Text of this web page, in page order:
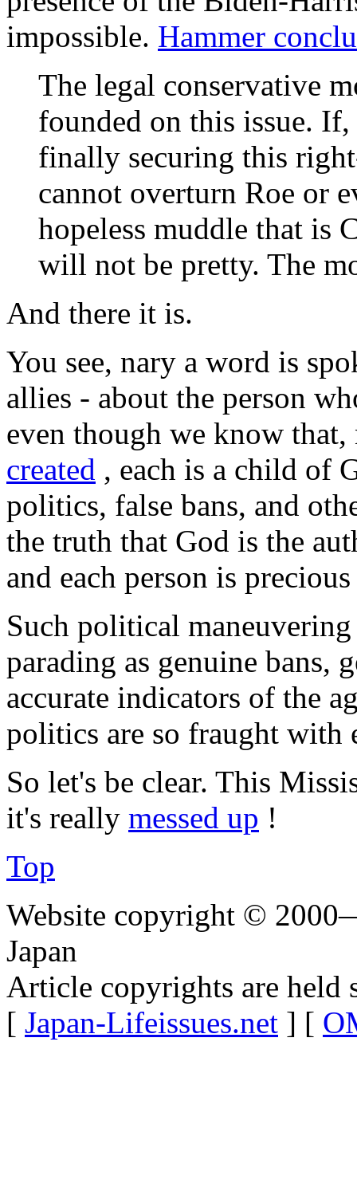
impossible. Hammer
The legal conservative
founded on this issue. If,
finally securing this
cannot overturn Roe or
hopeless muddle that is
will not be pretty. The
And there it is.
You see, nary a word is
allies - about the person
even though we know
created , each is a child of
politics, false bans, and
the truth that God is the
and each person is
Such political
parading as genuine bans,
accurate indicators of the
politics are so fraught with
So let's be clear. This
it's really messed up !
Top
Website copyright ©
Japan
Article copyrights are held
[ Japan-Lifeissues.net ] [